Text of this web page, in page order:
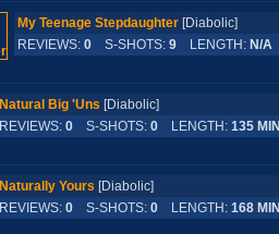
My Teenage Stepdaughter [Diabolic]
REVIEWS: 0 S-SHOTS: 9 LENGTH: N/A
Natural Big 'Uns [Diabolic]
REVIEWS: 0 S-SHOTS: 0 LENGTH: 135
Naturally Yours [Diabolic]
REVIEWS: 0 S-SHOTS: 0 LENGTH: 168